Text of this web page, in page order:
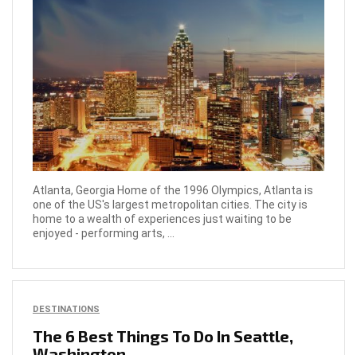
Atlanta, Georgia Home of the 1996 Olympics, Atlanta is
one of the US's largest metropolitan cities. The city is
home to a wealth of experiences just waiting to be
enjoyed - performing arts, ...
DESTINATIONS
The 6 Best Things To Do In Seattle,